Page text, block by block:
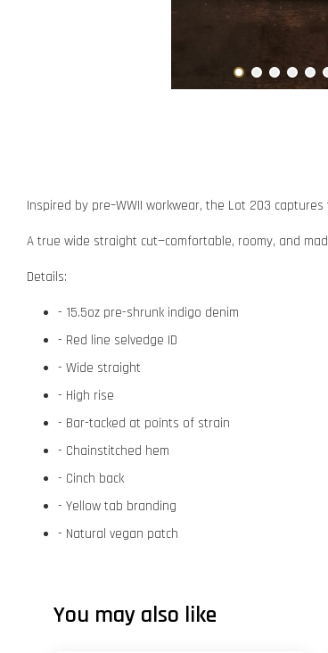
Inspired by pre–WWII workwear, the Lot 203
A true wide straight cut—comfortable, roomy, and
Details:
- 15.5oz pre-shrunk indigo denim
- Red line selvedge ID
- Wide straight
- High rise
- Bar-tacked at points of strain
- Chainstitched hem
- Cinch back
- Yellow tab branding
- Natural vegan patch
You may also like